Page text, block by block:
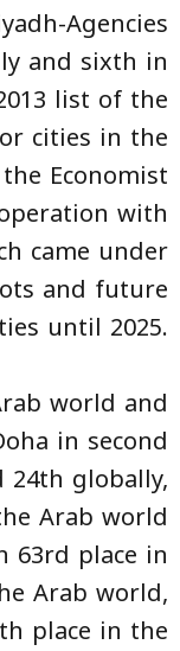
Agencies
and sixth in
list of the
cities in the
Economist
with
came under
and future
until 2025.
world and
in second
globally,
Arab world
63rd place in
Arab world,
place in the